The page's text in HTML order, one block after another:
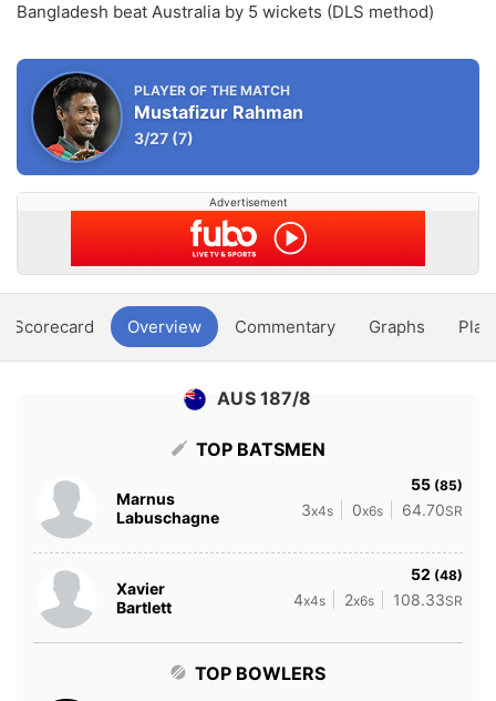
Bangladesh beat Australia by 5 wickets (DLS method)
PLAYER OF THE MATCH
Mustafizur Rahman
3/27 (7)
Advertisement
Scorecard Overview Commentary Graphs
AUS 187/8
TOP BATSMEN
Marnus
Labuschagne
55 (85)
3x4s 0x6s 64.70SR
Xavier
Bartlett
52 (48)
4x4s 2x6s 108.33SR
TOP BOWLERS